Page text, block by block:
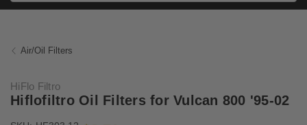
Air/Oil Filters
HiFlo Filtro
Hiflofiltro Oil Filters for Vulcan 800 '95-02